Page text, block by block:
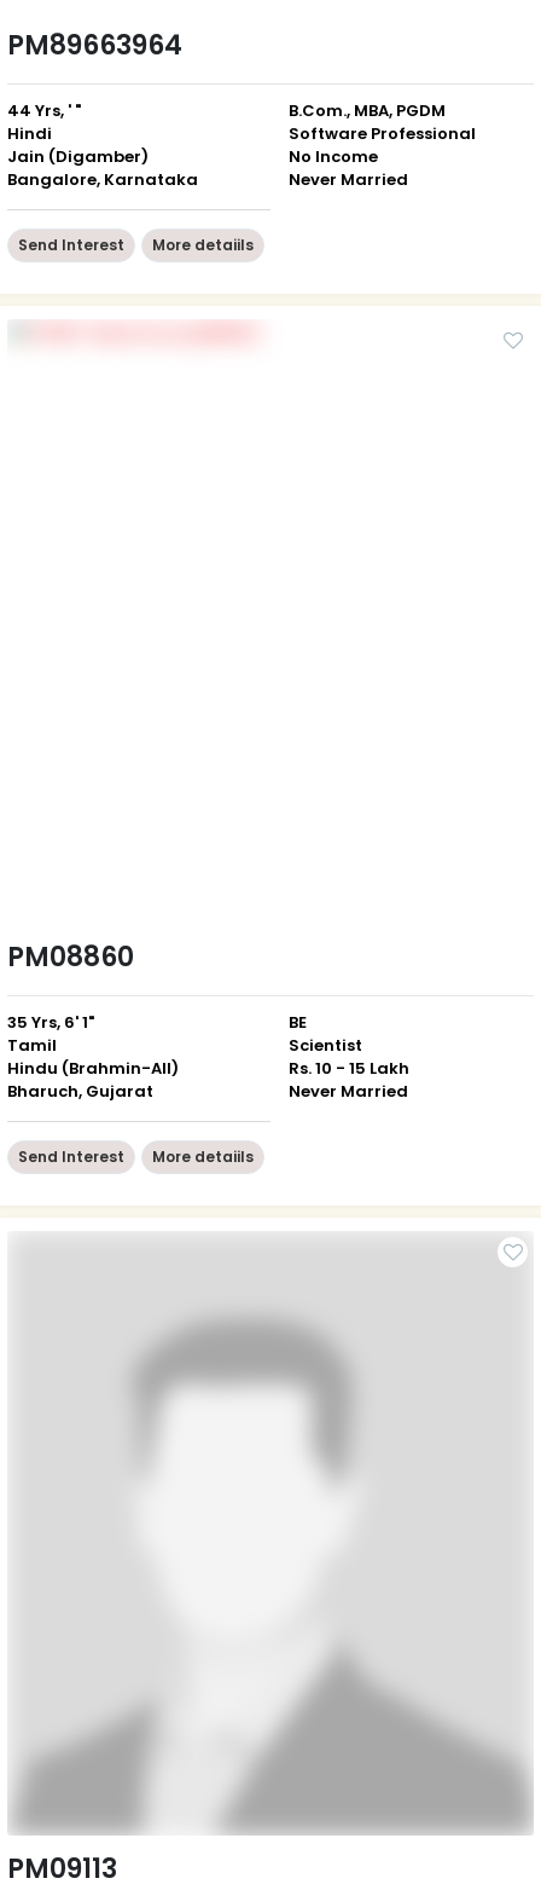
PM89663964
44 Yrs, ' "
Hindi
Jain (Digamber)
Bangalore, Karnataka
B.Com., MBA, PGDM
Software Professional
No Income
Never Married
Send Interest More detaiils
PM08860
35 Yrs, 6' 1"
Tamil
Hindu (Brahmin-All)
Bharuch, Gujarat
BE
Scientist
Rs. 10 - 15 Lakh
Never Married
Send Interest More detaiils
PM09113